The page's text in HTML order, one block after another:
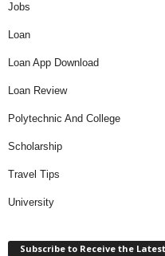
Jobs
Loan
Loan App Download
Loan Review
Polytechnic And College
Scholarship
Travel Tips
University
Subscribe to Receive the